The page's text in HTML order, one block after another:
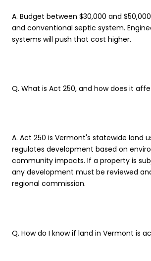
A. Budget between $30,000 and
and conventional septic system.
systems will push that cost higher.
Q. What is Act 250, and how does it
A. Act 250 is Vermont's statewide land
regulates development based on
community impacts. If a property is
any development must be reviewed
regional commission.
Q. How do I know if land in Vermont is